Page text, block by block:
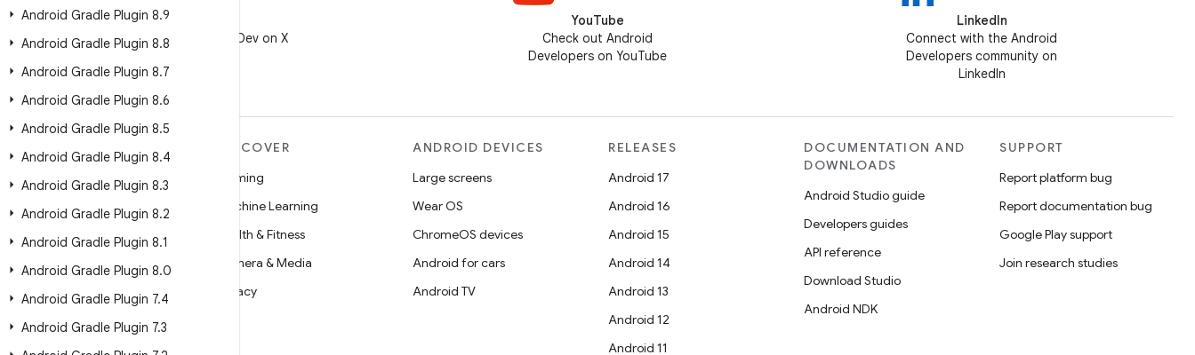
Android Gradle Plugin 8.9
Android Gradle Plugin 8.8
Android Gradle Plugin 8.7
Android Gradle Plugin 8.6
Android Gradle Plugin 8.5
Android Gradle Plugin 8.4
Android Gradle Plugin 8.3
Android Gradle Plugin 8.2
Android Gradle Plugin 8.1
Android Gradle Plugin 8.0
Android Gradle Plugin 7.4
Android Gradle Plugin 7.3
Follow @AndroidDev on X
YouTube
Check out Android
Developers on YouTube
LinkedIn
Connect with the Android
Developers community on
LinkedIn
Android
Android for Enterprise
Security
Source
News
Blog
Podcasts
DISCOVER
Gaming
Machine Learning
Health & Fitness
Camera & Media
Privacy
ANDROID DEVICES
Large screens
Wear OS
ChromeOS devices
Android for cars
Android TV
RELEASES
Android 17
Android 16
Android 15
Android 14
Android 13
Android 12
Android 11
DOCUMENTATION AND
DOWNLOADS
Android Studio guide
Developers guides
API reference
Download Studio
Android NDK
SUPPORT
Report platform bug
Report documentation bug
Google Play support
Join research studies